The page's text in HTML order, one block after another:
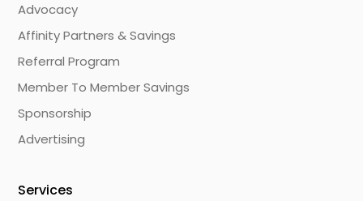
Advocacy
Affinity Partners & Savings
Referral Program
Member To Member Savings
Sponsorship
Advertising
Services